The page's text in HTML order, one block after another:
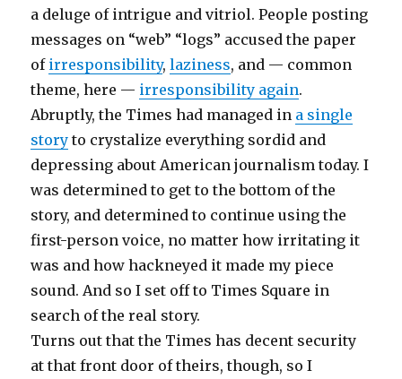
a deluge of intrigue and vitriol. People posting
messages on “web” “logs” accused the paper
of irresponsibility,laziness, and — common
theme, here — irresponsibility again.
Abruptly, the Times had managed in a single
story to crystalize everything sordid and
depressing about American journalism today. I
was determined to get to the bottom of the
story, and determined to continue using the
first-person voice, no matter how irritating it
was and how hackneyed it made my piece
sound. And so I set off to Times Square in
search of the real story.
Turns out that the Times has decent security
at that front door of theirs, though, so I